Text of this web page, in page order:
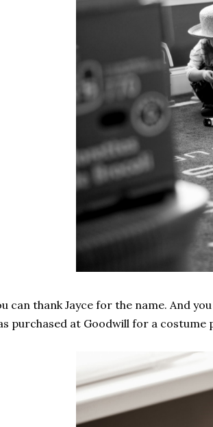
can thank Jayce for the name. And
purchased at Goodwill for a costume